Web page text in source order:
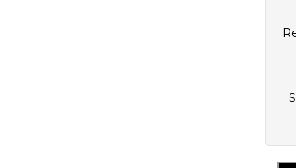
Rest the padded levers on top of your shoulders. If handles are available, you may grab them for additional support. If not, hold
Stand up straight with the balls of your feet on top of the calf block. Your feet should be about hip-width apart with the heels